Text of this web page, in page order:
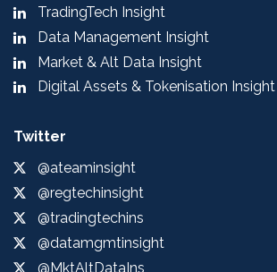
TradingTech Insight
Data Management Insight
Market & Alt Data Insight
Digital Assets & Tokenisation Insight
Twitter
@ateaminsight
@regtechinsight
@tradingtechins
@datamgmtinsight
@MktAltDataIns